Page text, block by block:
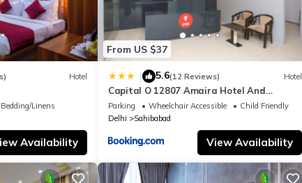
Hotel
Bedding/Linens
Availability
From US $37
| 5.6(12 Reviews) Hotel
Capital O 12807 Amaira Hotel And
Banquets
Parking Wheelchair Accessible
Child Friendly
Delhi
Sahibabad
View Availability